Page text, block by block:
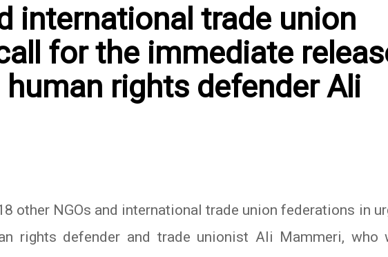
international trade union
for the immediate
rights defender Ali
other NGOs and international trade union federations in
rights defender and trade unionist Ali Mammeri, who